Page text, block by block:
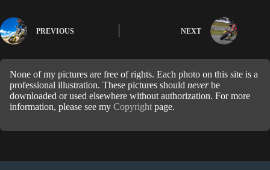
PREVIOUS NEXT
None of my pictures are free of rights. Each photo on this site is a
professional illustration. These pictures should neverbe
downloaded or used elsewhere without authorization. For more
information, please see my Copyright page.